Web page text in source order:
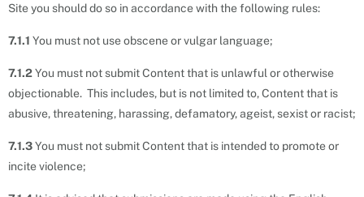
Site you should do so in accordance with the following rules:
7.1.1 You must not use obscene or vulgar language;
7.1.2You must not submit Content that is unlawful or otherwise
objectionable. This includes, but is not limited to, Content that is
abusive, threatening, harassing, defamatory, ageist, sexist or racist;
7.1.3You must not submit Content that is intended to promote or
incite violence;